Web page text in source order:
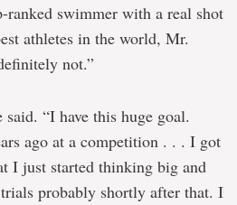
ranked swimmer with a real shot
athletes in the world, Mr.
not.”
said. “I have this huge goal.
ago at a competition . . . I got
I just started thinking big and
probably shortly after that. I